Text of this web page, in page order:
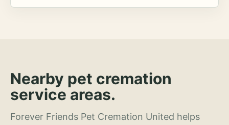
Nearby pet cremation
service areas.
Forever Friends Pet Cremation United helps